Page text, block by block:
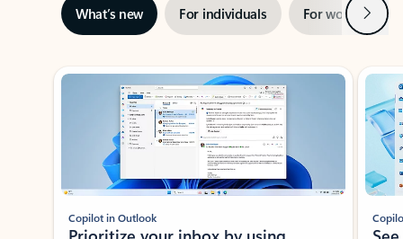
What’s new For individuals For work Next
Showing slide 1 of 3
Copilot in Outlook